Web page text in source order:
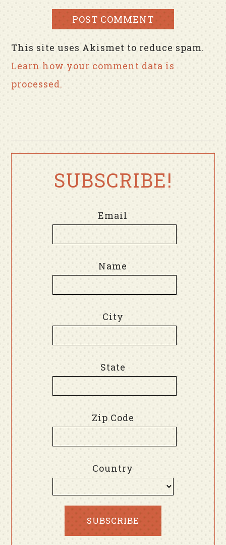
This site uses Akismet to reduce spam.
Learn how your comment data is
processed.
SUBSCRIBE!
Email
Name
City
State
Zip Code
Country